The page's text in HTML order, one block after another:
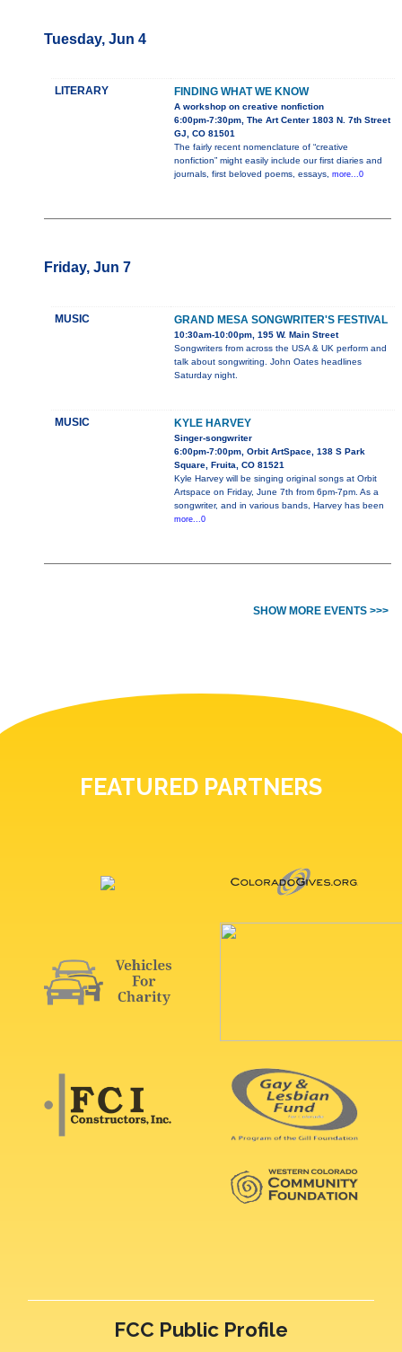
Tuesday, Jun 4
LITERARY FINDING WHAT WE KNOW
A workshop on creative nonfiction
6:00pm-7:30pm, The Art Center 1803 N. 7th Street
GJ, CO 81501
The fairly recent nomenclature of “creative
nonfiction” might easily include our first diaries and
journals, first beloved poems, essays, more...0
Friday, Jun 7
MUSIC GRAND MESA SONGWRITER'S FESTIVAL
10:30am-10:00pm, 195 W. Main Street
Songwriters from across the USA & UK perform and
talk about songwriting. John Oates headlines
Saturday night.
MUSIC KYLE HARVEY
Singer-songwriter
6:00pm-7:00pm, Orbit ArtSpace, 138 S Park
Square, Fruita, CO 81521
Kyle Harvey will be singing original songs at Orbit
Artspace on Friday, June 7th from 6pm-7pm. As a
songwriter, and in various bands, Harvey has been
more...0
SHOW MORE EVENTS >>>
FEATURED PARTNERS
FCC Public Profile